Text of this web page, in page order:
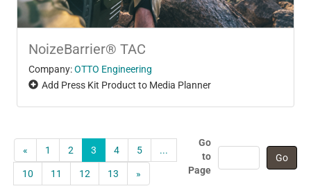
NoizeBarrier® TAC
Company:OTTO Engineering
Add Press Kit Product to Media Planner
« 1 2 3 4 5 ...
10 11 12 13 »
Go
to
Page